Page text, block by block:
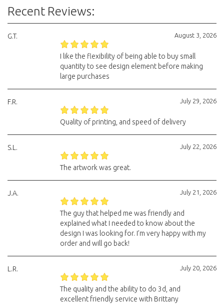
Recent Reviews:
August 3, 2026
G.T.
I like the flexibility of being able to buy small
quantity to see design element before making
large purchases
July 29, 2026
F.R.
Quality of printing, and speed of delivery
July 22, 2026
S.L.
The artwork was great.
July 21, 2026
J.A.
The guy that helped me was friendly and
explained what I needed to know about the
design I was looking for. I’m very happy with my
order and will go back!
July 20, 2026
L.R.
The quality and the ability to do 3d, and
excellent friendly service with Brittany